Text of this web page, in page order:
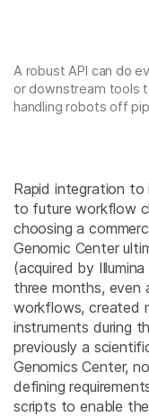
A robust API can do
or downstream tools
handling robots off
Rapid integration
to future workflow
choosing a
Genomic Center
(acquired by
three months, even
workflows, created
instruments during
previously a
Genomics Center,
defining
scripts to enable